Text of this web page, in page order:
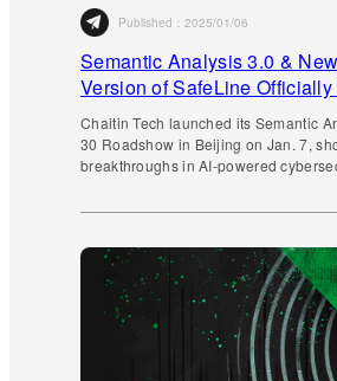
Published： 2025/01/06
Semantic Analysis 3.0 & New
Version of SafeLine
Chaitin Tech launched its Semantic
30 Roadshow in Beijing on Jan. 7,
breakthroughs in AI-powered